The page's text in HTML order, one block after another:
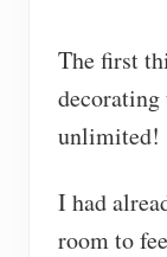
The first
decorating
unlimited!
I had
room to